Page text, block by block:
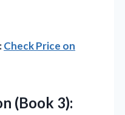
Check Price on
(Book 3):